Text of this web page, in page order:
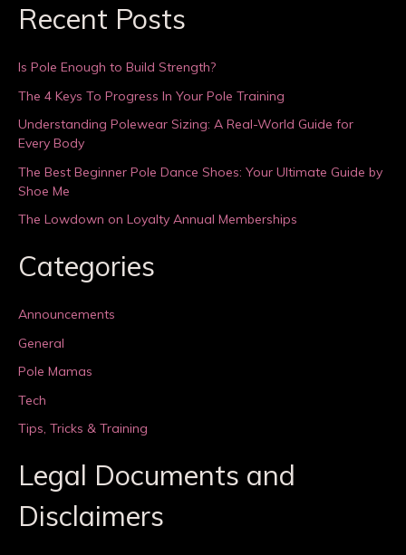
Recent Posts
Is Pole Enough to Build Strength?
The 4 Keys To Progress In Your Pole Training
Understanding Polewear Sizing: A Real-World Guide for
Every Body
The Best Beginner Pole Dance Shoes: Your Ultimate Guide by
Shoe Me
The Lowdown on Loyalty Annual Memberships
Categories
Announcements
General
Pole Mamas
Tech
Tips, Tricks & Training
Legal Documents and
Disclaimers